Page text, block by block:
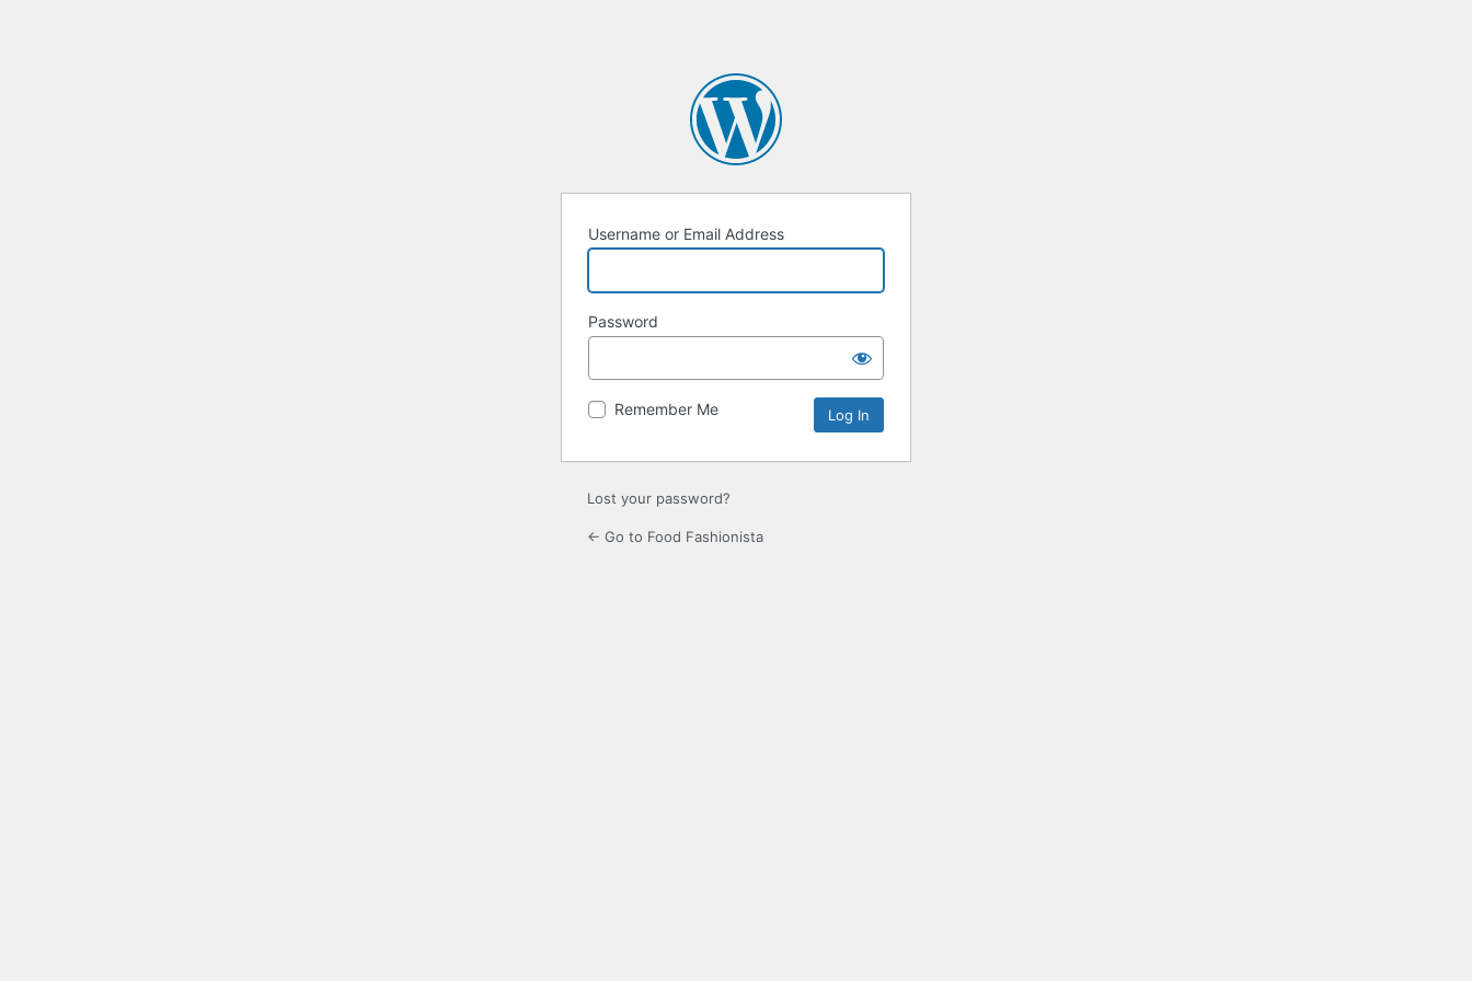
Username or Email Address
Password
Remember Me
Lost your password?
← Go to Food Fashionista